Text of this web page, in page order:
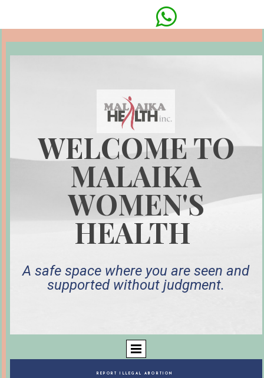
WELCOME TO
MALAIKA
WOMEN'S
HEALTH
A safe space where you are seen and
supported without judgment.
REPORT ILLEGAL ABORTION
